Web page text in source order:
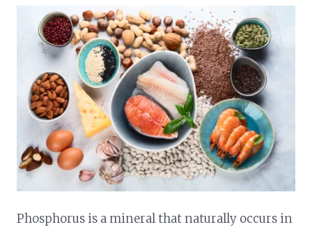
Phosphorus is a mineral that naturally occurs in